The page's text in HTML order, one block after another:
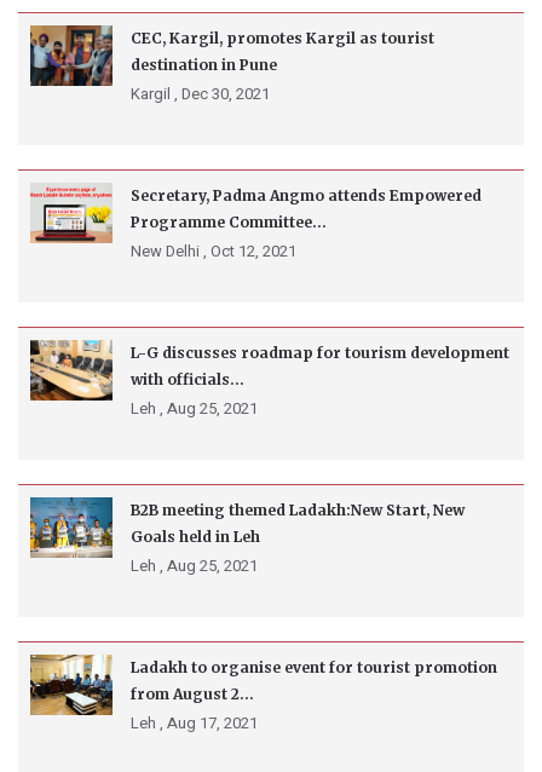
CEC, Kargil, promotes Kargil as tourist
destination in Pune
Kargil , Dec 30, 2021
Secretary, Padma Angmo attends Empowered
Programme Committee...
New Delhi , Oct 12, 2021
L-G discusses roadmap for tourism development
with officials...
Leh , Aug 25, 2021
B2B meeting themed Ladakh:New Start, New
Goals held in Leh
Leh , Aug 25, 2021
Ladakh to organise event for tourist promotion
from August 2...
Leh , Aug 17, 2021